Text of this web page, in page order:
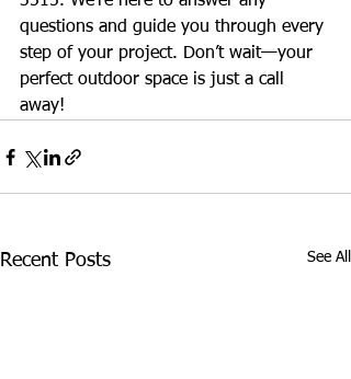
questions and guide you through every
step of your project. Don’t wait—your
perfect outdoor space is just a call
away!
Recent Posts See All